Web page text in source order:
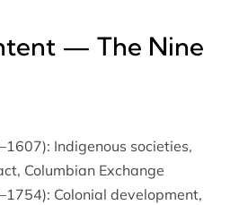
— The Nine
Indigenous societies,
Columbian Exchange
Colonial development,